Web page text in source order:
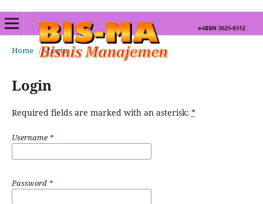
Home / Login
Login
Required fields are marked with an asterisk: *
Username*
Password *